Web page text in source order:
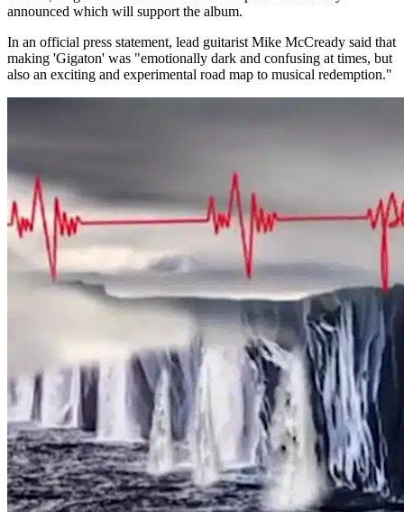
announced which will support the album.
In an official press statement, lead guitarist Mike McCready said that
making 'Gigaton' was "emotionally dark and confusing at times, but
also an exciting and experimental road map to musical redemption."